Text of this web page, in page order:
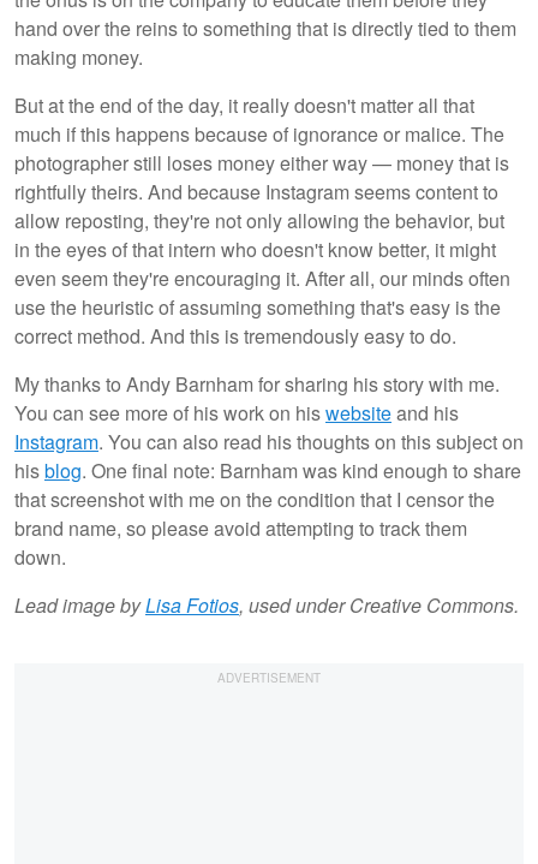
hand over the reins to something that is directly tied to them
making money.
But at the end of the day, it really doesn't matter all that
much if this happens because of ignorance or malice. The
photographer still loses money either way — money that is
rightfully theirs. And because Instagram seems content to
allow reposting, they're not only allowing the behavior, but
in the eyes of that intern who doesn't know better, it might
even seem they're encouraging it. After all, our minds often
use the heuristic of assuming something that's easy is the
correct method. And this is tremendously easy to do.
My thanks to Andy Barnham for sharing his story with me.
You can see more of his work on hiswebsiteand his
Instagram. You can also read his thoughts on this subject on
hisblog. One final note: Barnham was kind enough to share
that screenshot with me on the condition that I censor the
brand name, so please avoid attempting to track them
down.
Lead image byLisa Fotios, used under Creative Commons.